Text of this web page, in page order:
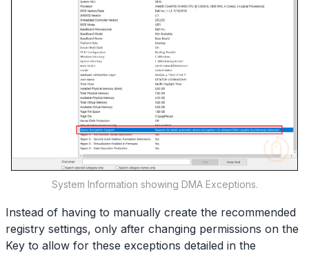
System Information showing DMA Exceptions.
Instead of having to manually create the recommended
registry settings, only after changing permissions on the
Key to allow for these exceptions detailed in the